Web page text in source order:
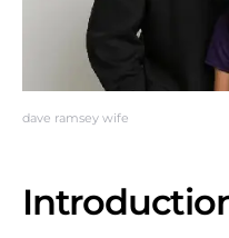
dave ramsey wife